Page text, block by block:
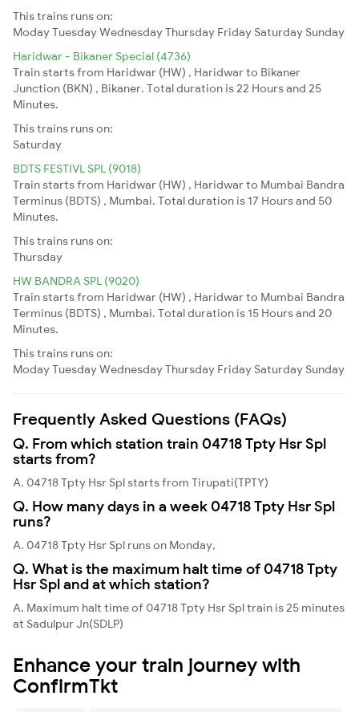
This trains runs on:
ModayTuesdayWednesdayThursday Friday Saturday Sunday
Haridwar - Bikaner Special (4736)
Train starts from Haridwar (HW) , Haridwar to Bikaner
Junction (BKN) , Bikaner. Total duration is 22 Hours and 25
Minutes.
This trains runs on:
Saturday
BDTS FESTIVL SPL (9018)
Train starts from Haridwar (HW) , Haridwar to Mumbai Bandra
Terminus (BDTS) , Mumbai. Total duration is 17 Hours and 50
Minutes.
This trains runs on:
Thursday
HW BANDRA SPL (9020)
Train starts from Haridwar (HW) , Haridwar to Mumbai Bandra
Terminus (BDTS) , Mumbai. Total duration is 15 Hours and 20
Minutes.
This trains runs on:
ModayTuesdayWednesdayThursday Friday Saturday Sunday
Frequently Asked Questions (FAQs)
Q. From which station train 04718 Tpty Hsr Spl
starts from?
A. 04718 Tpty Hsr Spl starts from Tirupati(TPTY)
Q. How many days in a week 04718 Tpty Hsr Spl
runs?
A. 04718 Tpty Hsr Spl runs on Monday,
Q. What is the maximum halt time of 04718 Tpty
Hsr Spl and at which station?
A. Maximum halt time of 04718 Tpty Hsr Spl train is 25 minutes
at Sadulpur Jn(SDLP)
Enhance your train journey with
ConfirmTkt